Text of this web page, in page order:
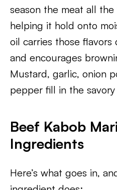
season the meat all
helping it hold onto
oil carries those
and encourages
Mustard, garlic, onion
pepper fill in the
Beef Kabob
Ingredients
Here’s what goes in,